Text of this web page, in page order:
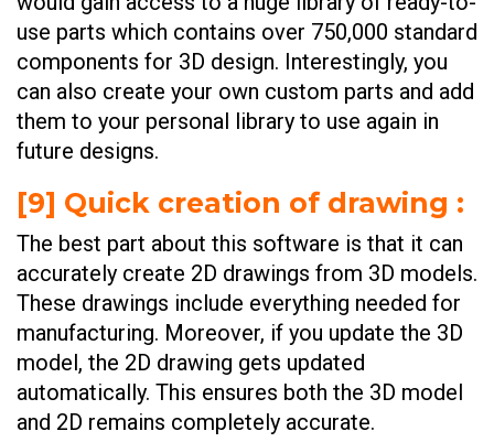
use parts which contains over 750,000 standard
components for 3D design. Interestingly, you
can also create your own custom parts and add
them to your personal library to use again in
future designs.
[9] Quick creation of drawing :
The best part about this software is that it can
accurately create 2D drawings from 3D models.
These drawings include everything needed for
manufacturing. Moreover, if you update the 3D
model, the 2D drawing gets updated
automatically. This ensures both the 3D model
and 2D remains completely accurate.